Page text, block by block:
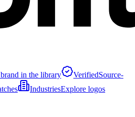
in the library VerifiedSource-
IndustriesExplore logos